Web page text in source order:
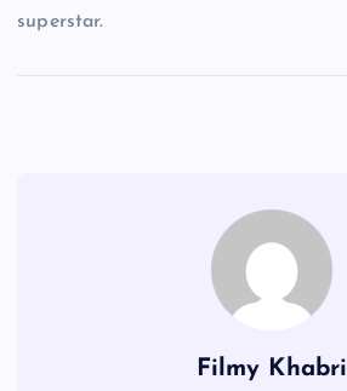
superstar.
Filmy Khabri